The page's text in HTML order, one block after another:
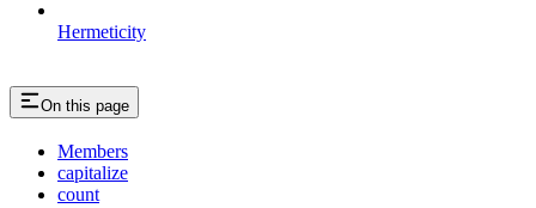
Hermeticity
On this page
Members
capitalize
count